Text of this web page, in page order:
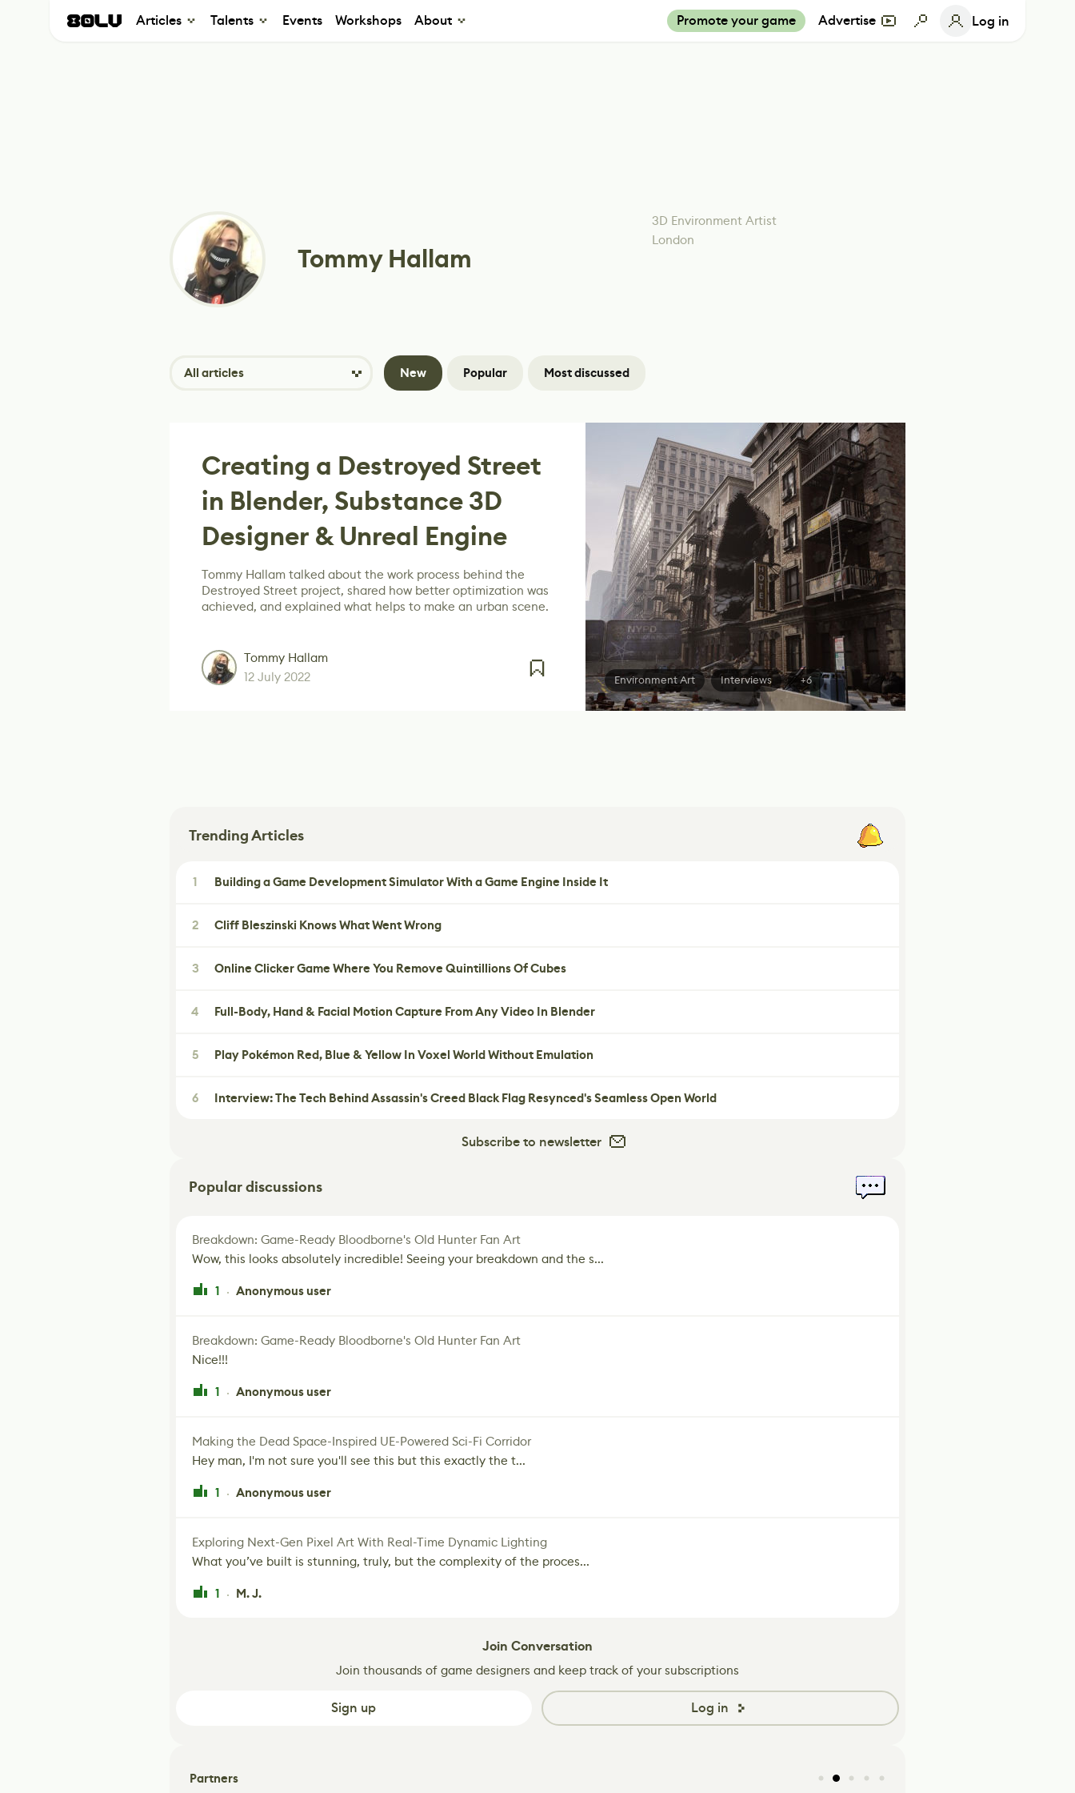
Articles Talents Events Workshops About Promote your game Advertise Log in
Tommy Hallam
3D Environment Artist
London
All articles New Popular Most discussed
Creating a Destroyed Street
in Blender, Substance 3D
Designer & Unreal Engine
Tommy Hallam talked about the work process behind the
Destroyed Street project, shared how better optimization was
achieved, and explained what helps to make an urban scene.
Tommy Hallam
12 July 2022
Environment Art Interviews +6
Trending Articles
1 Building a Game Development Simulator With a Game Engine Inside It
2 Cliff Bleszinski Knows What Went Wrong
3 Online Clicker Game Where You Remove Quintillions Of Cubes
4 Full-Body, Hand & Facial Motion Capture From Any Video In Blender
5 Play Pokémon Red, Blue & Yellow In Voxel World Without Emulation
6 Interview: The Tech Behind Assassin's Creed Black Flag Resynced's Seamless Open World
Subscribe to newsletter
Popular discussions
Breakdown: Game-Ready Bloodborne's Old Hunter Fan Art
Wow, this looks absolutely incredible! Seeing your breakdown and the s...
1 · Anonymous user
Breakdown: Game-Ready Bloodborne's Old Hunter Fan Art
Nice!!!
1 · Anonymous user
Making the Dead Space-Inspired UE-Powered Sci-Fi Corridor
Hey man, I'm not sure you'll see this but this exactly the t...
1 · Anonymous user
Exploring Next-Gen Pixel Art With Real-Time Dynamic Lighting
What you’ve built is stunning, truly, but the complexity of the proces...
1 · M. J.
Join Conversation
Join thousands of game designers and keep track of your subscriptions
Sign up Log in
Partners